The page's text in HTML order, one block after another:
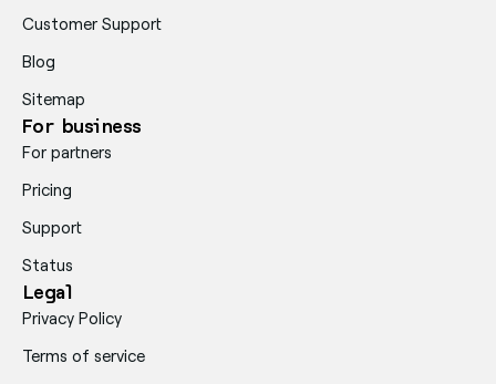
Customer Support
Blog
Sitemap
For business
For partners
Pricing
Support
Status
Legal
Privacy Policy
Terms of service